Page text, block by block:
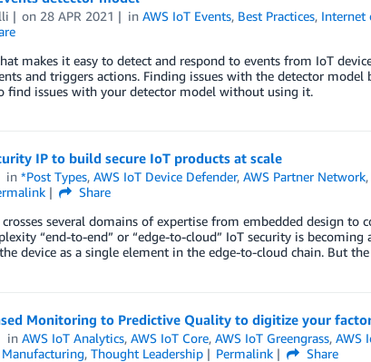
on 28 APR 2021 inAWS IoT Events, Best Practices, Internet
makes it easy to detect and respond to events from IoT
and triggers actions. Finding issues with the detector model
find issues with your detector model without using it.
IP to build secure IoT products at scale
in*Post Types,AWS IoT Device Defender,AWS Partner Network,
Share
several domains of expertise from embedded design to
“end-to-end” or “edge-to-cloud” IoT security is becoming
device as a single element in the edge-to-cloud chain. But
Monitoring to Predictive Quality to digitize your
inAWS IoT Analytics,AWS IoT Core,AWS IoT Greengrass,AWS
Manufacturing, Thought Leadership Permalink
Share